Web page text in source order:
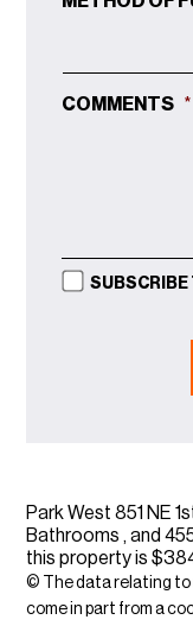
COMMENTS *
SUBSCRIBE
Park West 851 NE
Bathrooms , and
this property is
© The data relating to
come in part from a